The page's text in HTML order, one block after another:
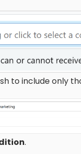
to include only
.